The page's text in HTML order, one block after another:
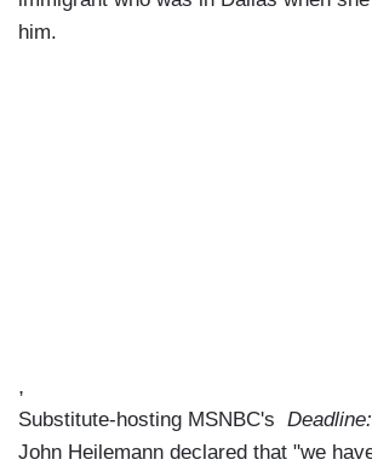
him.
,
Substitute-hosting MSNBC's
John Heilemann declared that "we